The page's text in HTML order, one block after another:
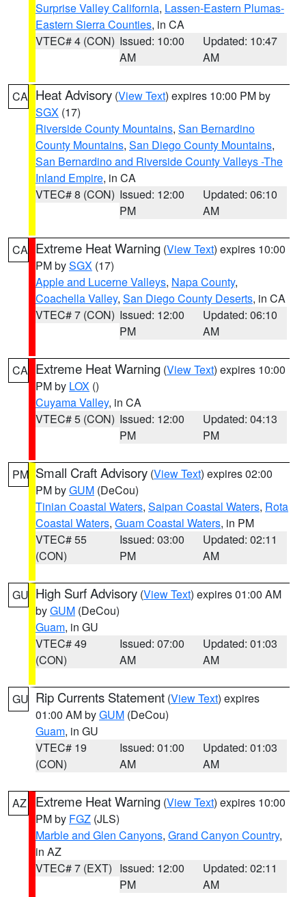
Surprise Valley California, Lassen-Eastern Plumas-
Eastern Sierra Counties, in CA
VTEC# 4 (CON) Issued: 10:00
AM
Updated: 10:47
AM
CA Heat Advisory (View Text) expires 10:00 PM by
SGX (17)
Riverside County Mountains, San Bernardino
County Mountains, San Diego County Mountains,
San Bernardino and Riverside County Valleys -The
Inland Empire, in CA
VTEC# 8 (CON) Issued: 12:00
PM
Updated: 06:10
AM
CA Extreme Heat Warning (View Text) expires 10:00
PM bySGX (17)
Apple and Lucerne Valleys, Napa County,
Coachella Valley, San Diego County Deserts, in CA
VTEC# 7 (CON) Issued: 12:00
PM
Updated: 06:10
AM
CA Extreme Heat Warning (View Text) expires 10:00
PM by LOX ()
Cuyama Valley, in CA
VTEC# 5 (CON) Issued: 12:00
PM
Updated: 04:13
PM
PM Small Craft Advisory (View Text) expires 02:00
PM byGUM (DeCou)
Tinian Coastal Waters, Saipan Coastal Waters, Rota
Coastal Waters, Guam Coastal Waters, in PM
VTEC# 55
(CON)
Issued: 03:00
PM
Updated: 02:11
AM
GU High Surf Advisory (View Text) expires 01:00 AM
byGUM (DeCou)
Guam, in GU
VTEC# 49
(CON)
Issued: 07:00
AM
Updated: 01:03
AM
GU Rip Currents Statement (View Text) expires
01:00 AM byGUM (DeCou)
Guam, in GU
VTEC# 19
(CON)
Issued: 01:00
AM
Updated: 01:03
AM
AZ Extreme Heat Warning (View Text) expires 10:00
PM by FGZ (JLS)
Marble and Glen Canyons, Grand Canyon Country,
in AZ
VTEC# 7 (EXT) Issued: 12:00
PM
Updated: 02:11
AM